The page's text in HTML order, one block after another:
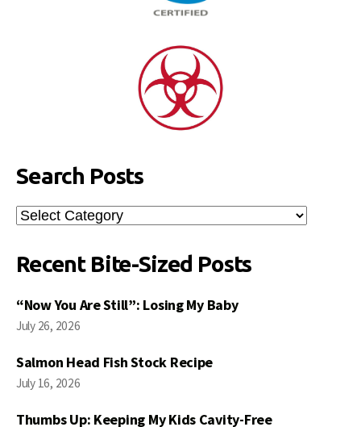
Search Posts
Search
Posts
Recent Bite-Sized Posts
“Now You Are Still”: Losing My Baby
July 26, 2026
Salmon Head Fish Stock Recipe
July 16, 2026
Thumbs Up: Keeping My Kids Cavity-Free